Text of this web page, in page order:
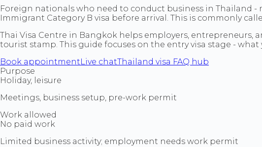
Foreign nationals who need to conduct business in Thailand
Immigrant Category B visa before arrival. This is commonly
Thai Visa Centre in Bangkok helps employers, entrepreneurs,
tourist stamp. This guide focuses on the entry visa stage -
Book appointment Live chatThailand visa FAQ hub
Purpose
Holiday, leisure
Meetings, business setup, pre-work permit
Work allowed
No paid work
Limited business activity; employment needs work permit